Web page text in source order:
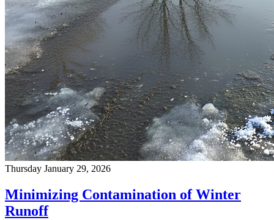
Thursday January 29, 2026
Minimizing Contamination of Winter
Runoff